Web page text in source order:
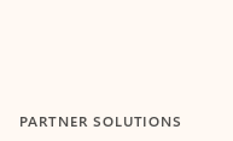
PARTNER SOLUTIONS